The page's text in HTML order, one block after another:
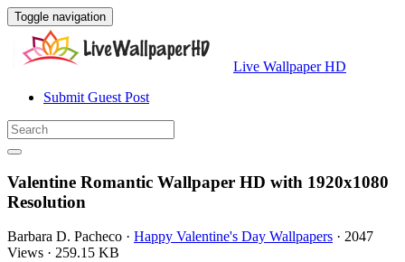
Toggle navigation
Live Wallpaper HD
Submit Guest Post
Valentine Romantic Wallpaper HD with 1920x1080
Resolution
Barbara D. Pacheco · Happy Valentine's Day Wallpapers · 2047
Views · 259.15 KB